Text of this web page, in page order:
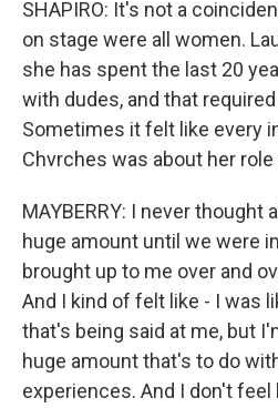
SHAPIRO: It's not a
on stage were all women.
she has spent the last 20
with dudes, and that
Sometimes it felt like every
Chvrches was about her role
MAYBERRY: I never thought
huge amount until we were
brought up to me over and
And I kind of felt like - I was
that's being said at me, but
huge amount that's to do
experiences. And I don't feel